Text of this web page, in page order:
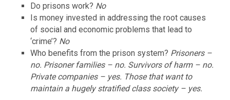
Do prisons work? No
Is money invested in addressing the root causes
of social and economic problems that lead to
‘crime’? No
Who benefits from the prison system? Prisoners –
no. Prisoner families – no. Survivors of harm – no.
Private companies – yes. Those that want to
maintain a hugely stratified class society – yes.